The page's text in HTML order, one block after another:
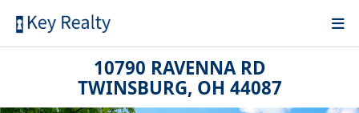
10790 RAVENNA RD
TWINSBURG, OH 44087